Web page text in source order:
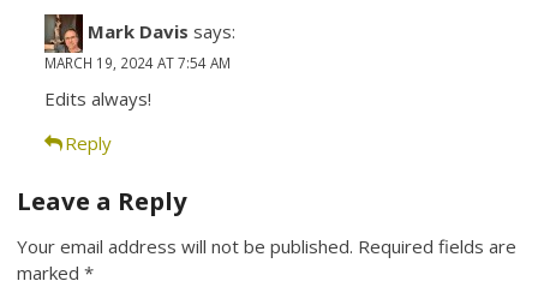
Mark Davis says:
MARCH 19, 2024 AT 7:54 AM
Edits always!
Reply
Leave a Reply
Your email address will not be published. Required fields are
marked*